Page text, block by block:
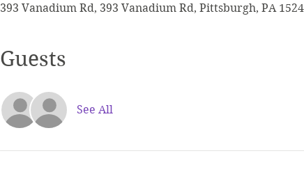
393 Vanadium Rd, 393 Vanadium Rd, Pittsburgh, PA
Guests
See All